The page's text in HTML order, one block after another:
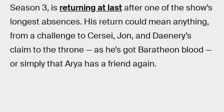
Season 3, is returning at lastafter one of the show’s
longest absences. His return could mean anything,
from a challenge to Cersei, Jon, and Daenery’s
claim to the throne — as he’s got Baratheon blood —
or simply that Arya has a friend again.